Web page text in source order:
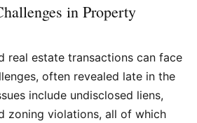
in Property
real estate transactions can face
often revealed late in the
include undisclosed liens,
zoning violations, all of which